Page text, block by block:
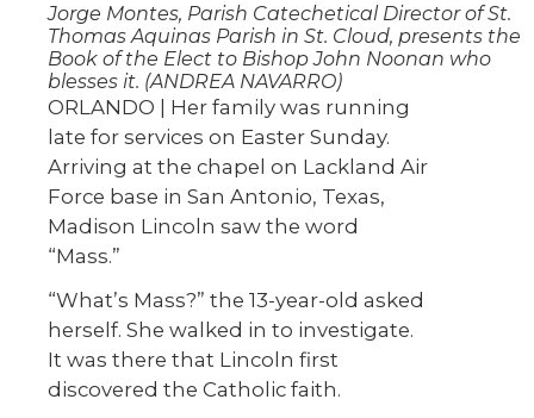
Jorge Montes, Parish Catechetical Director of St.
Thomas Aquinas Parish in St. Cloud, presents the
Book of the Elect to Bishop John Noonan who
blesses it. (ANDREA NAVARRO)
ORLANDO | Her family was running
late for services on Easter Sunday.
Arriving at the chapel on Lackland Air
Force base in San Antonio, Texas,
Madison Lincoln saw the word
“Mass.”
“What’s Mass?” the 13-year-old asked
herself. She walked in to investigate.
It was there that Lincoln first
discovered the Catholic faith.